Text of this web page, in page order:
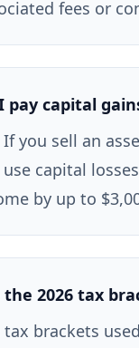
fees or
pay capital
If you sell an
use capital
by up to
the 2026 tax
tax brackets